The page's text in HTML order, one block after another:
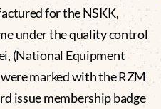
for the NSKK,
under the quality control
(National Equipment
marked with the RZM
issue membership badge